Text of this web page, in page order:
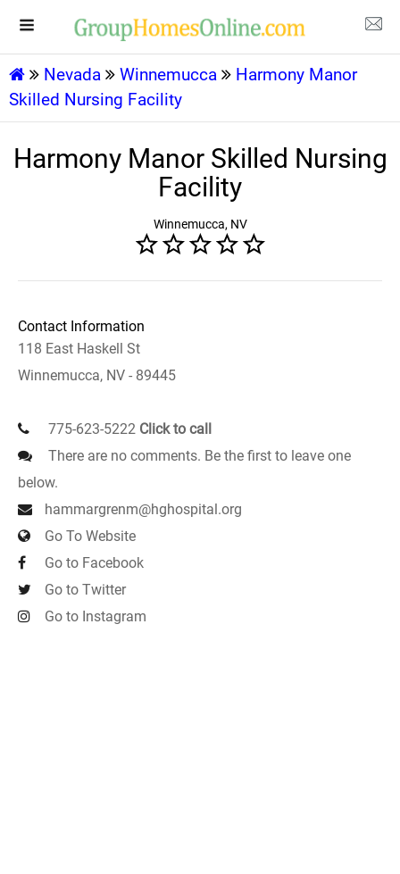
Nevada Winnemucca
Harmony Manor
Skilled Nursing Facility
Harmony Manor Skilled Nursing
Facility
Winnemucca, NV
Contact Information
118 East Haskell St
Winnemucca, NV - 89445
775-623-5222 Click to call
There are no comments. Be the first to leave one
below.
hammargrenm@hghospital.org
Go To Website
Go to Facebook
Go to Twitter
Go to Instagram